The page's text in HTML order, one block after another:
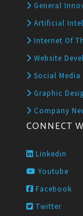
General
Artificial
Internet Of
Website
Social Media
Graphic
Company
CONNECT
Linkedin
Youtube
Facebook
Twitter